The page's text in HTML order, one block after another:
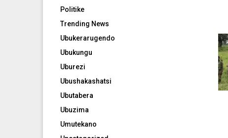
Politike
Trending News
Ubukerarugendo
Ubukungu
Uburezi
Ubushakashatsi
Ubutabera
Ubuzima
Umutekano